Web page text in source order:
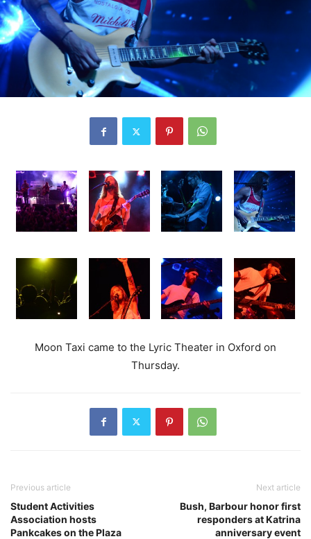
Moon Taxi came to the Lyric Theater in Oxford on
Thursday.
Previous article
Student Activities
Association hosts
Pankcakes on the Plaza
Next article
Bush, Barbour honor first
responders at Katrina
anniversary event